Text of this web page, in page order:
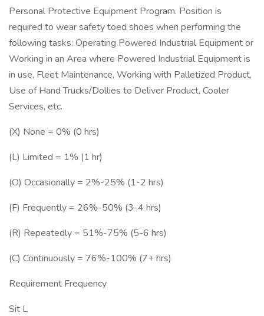
Personal Protective Equipment Program. Position is
required to wear safety toed shoes when performing the
following tasks: Operating Powered Industrial Equipment or
Working in an Area where Powered Industrial Equipment is
in use, Fleet Maintenance, Working with Palletized Product,
Use of Hand Trucks/Dollies to Deliver Product, Cooler
Services, etc.
(X) None = 0% (0 hrs)
(L) Limited = 1% (1 hr)
(O) Occasionally = 2%-25% (1-2 hrs)
(F) Frequently = 26%-50% (3-4 hrs)
(R) Repeatedly = 51%-75% (5-6 hrs)
(C) Continuously = 76%-100% (7+ hrs)
Requirement Frequency
Sit L